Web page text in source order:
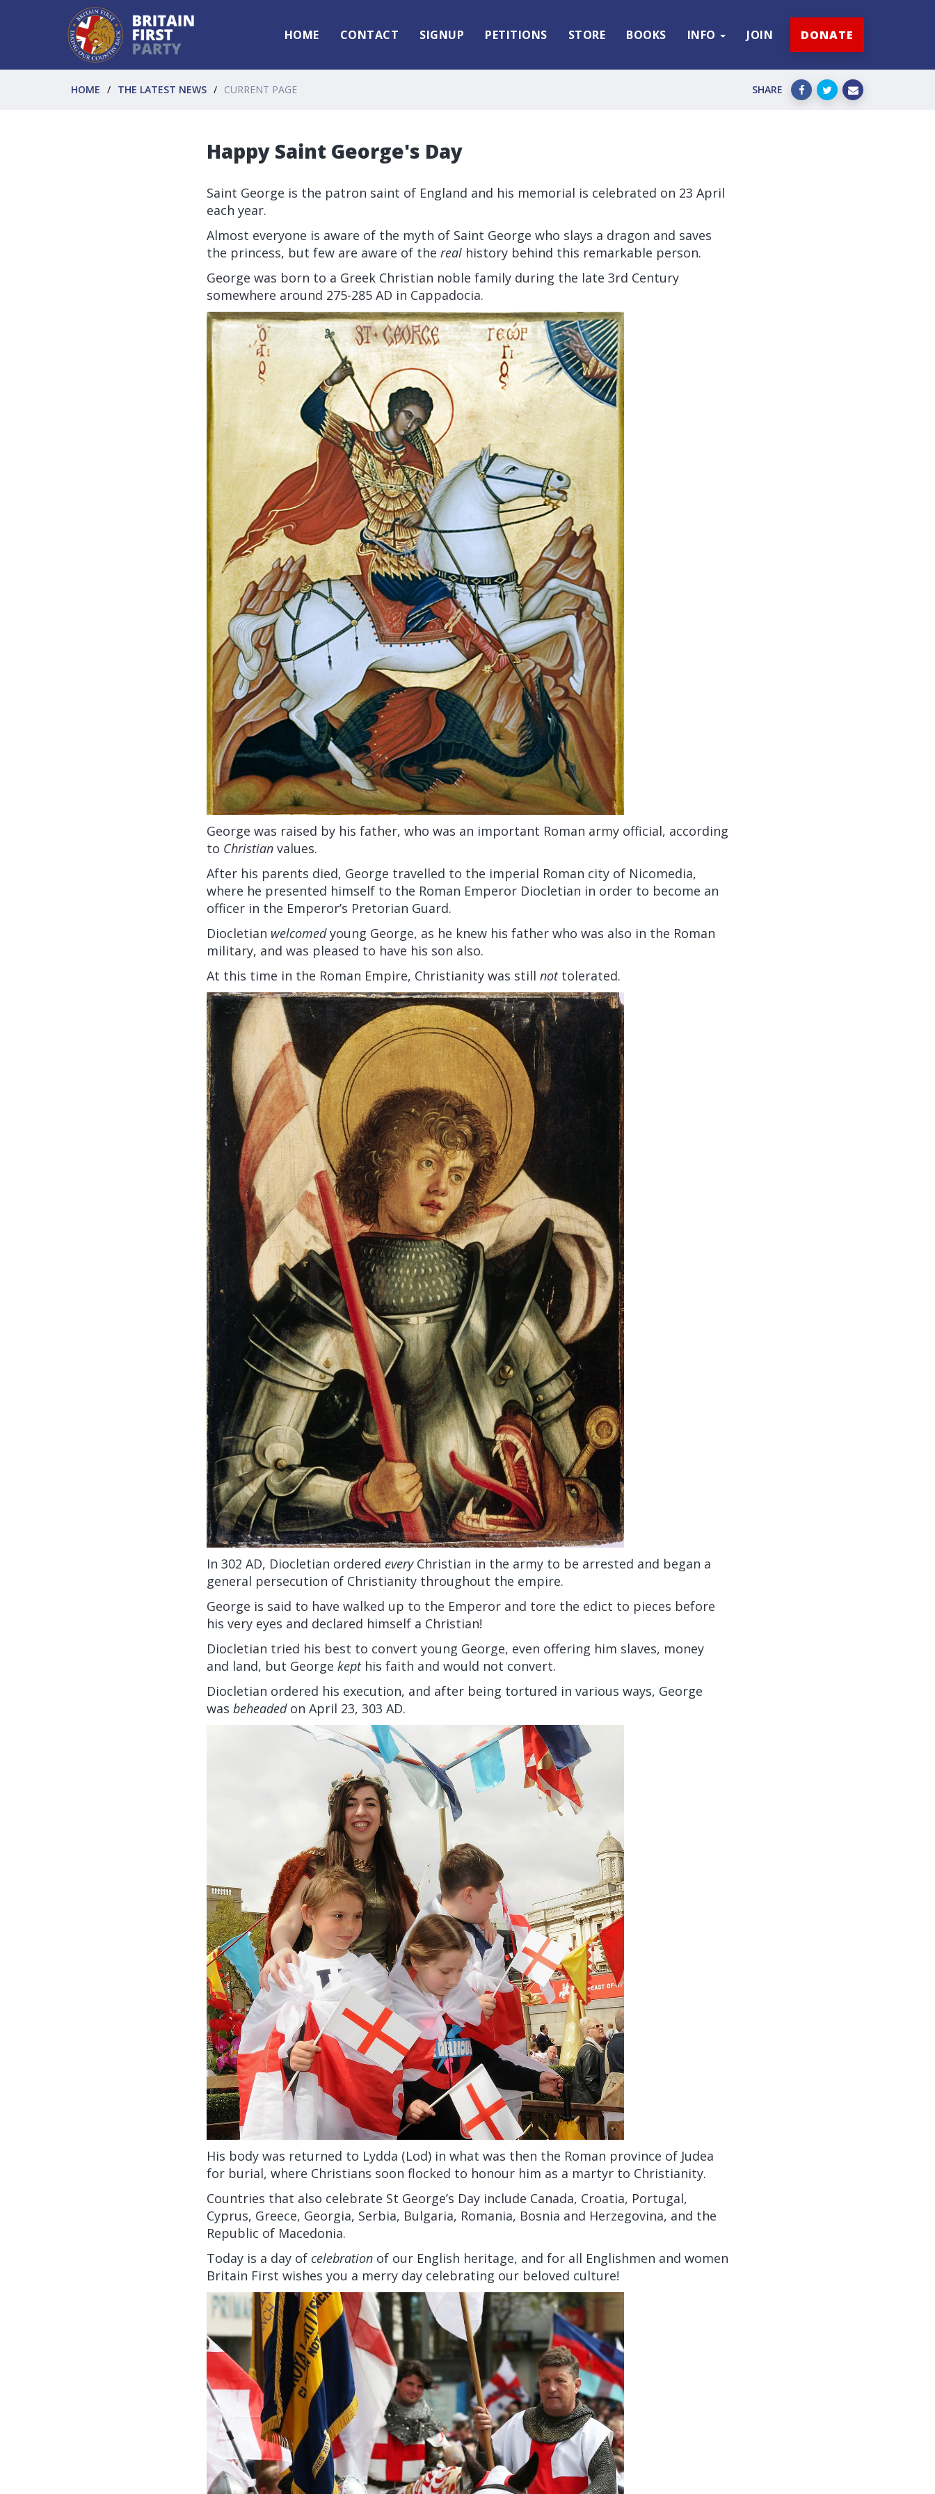
HOME CONTACT SIGNUP PETITIONS STORE BOOKS INFO JOIN DONATE
HOME THE LATEST NEWS CURRENT PAGE SHARE
Happy Saint George's Day
Saint George is the patron saint of England and his memorial is celebrated on 23 April
each year.
Almost everyone is aware of the myth of Saint George who slays a dragon and saves
the princess, but few are aware of the real history behind this remarkable person.
George was born to a Greek Christian noble family during the late 3rd Century
somewhere around 275-285 AD in Cappadocia.
George was raised by his father, who was an important Roman army official, according
to Christian values.
After his parents died, George travelled to the imperial Roman city of Nicomedia,
where he presented himself to the Roman Emperor Diocletian in order to become an
officer in the Emperor’s Pretorian Guard.
Diocletian welcomedyoung George, as he knew his father who was also in the Roman
military, and was pleased to have his son also.
At this time in the Roman Empire, Christianity was still nottolerated.
In 302 AD, Diocletian ordered everyChristian in the army to be arrested and began a
general persecution of Christianity throughout the empire.
George is said to have walked up to the Emperor and tore the edict to pieces before
his very eyes and declared himself a Christian!
Diocletian tried his best to convert young George, even offering him slaves, money
and land, but George kepthis faith and would not convert.
Diocletian ordered his execution, and after being tortured in various ways, George
was beheadedon April 23, 303 AD.
His body was returned to Lydda (Lod) in what was then the Roman province of Judea
for burial, where Christians soon flocked to honour him as a martyr to Christianity.
Countries that also celebrate St George’s Day include Canada, Croatia, Portugal,
Cyprus, Greece, Georgia, Serbia, Bulgaria, Romania, Bosnia and Herzegovina, and the
Republic of Macedonia.
Today is a day of celebration of our English heritage, and for all Englishmen and women
Britain First wishes you a merry day celebrating our beloved culture!